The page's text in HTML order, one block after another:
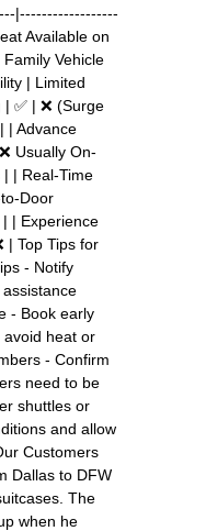
|------------------
Available on
Family Vehicle
| Limited
✅ | ❌ (Surge
| Advance
Usually On-
| | Real-Time
Door
| | Experience
| Top Tips for
- Notify
- Book early
avoid heat or
- Confirm
need to be
shuttles or
and allow
Customers
Dallas to DFW
The
when he